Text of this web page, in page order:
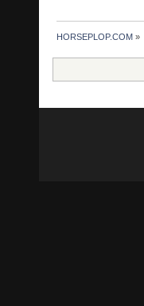
HORSEPLOP.COM »